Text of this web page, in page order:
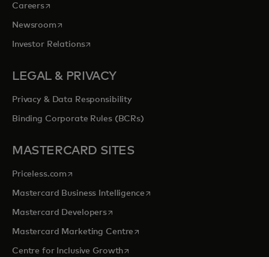
Careersopens in a new tab
Newsroomopens in a new tab
Investor Relationsopens in a new tab
LEGAL & PRIVACY
Privacy & Data Responsibility
Binding Corporate Rules (BCRs)
MASTERCARD SITES
Priceless.com opens in a new tab
Mastercard Business Intelligenceopens in a new tab
Mastercard Developersopens in a new tab
Mastercard Marketing Centre opens in a new tab
Centre for Inclusive Growthopens in a new tab